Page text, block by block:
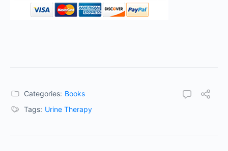
Categories: Books
Tags: Urine Therapy